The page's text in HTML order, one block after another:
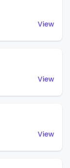
View
View
View